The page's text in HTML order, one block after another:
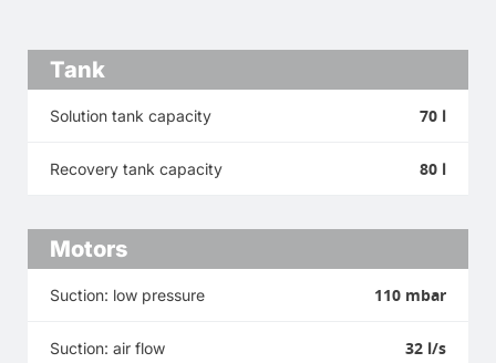
Tank
Solution tank capacity 70 l
Recovery tank capacity 80 l
Motors
Suction: low pressure 110 mbar
Suction: air flow 32 l/s